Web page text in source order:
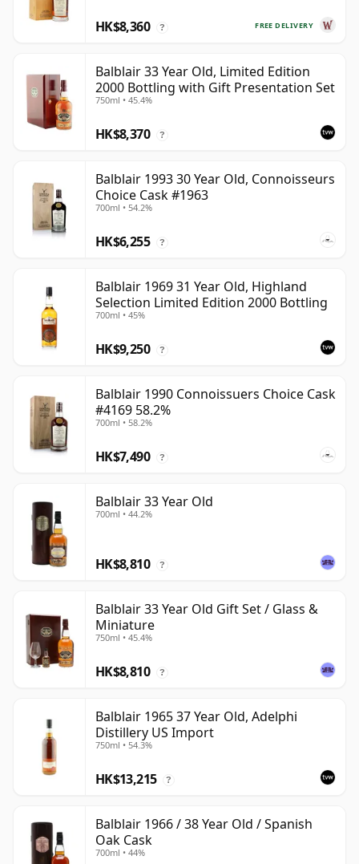
FREE DELIVERY
HK$8,360 ?
Balblair 33 Year Old, Limited Edition
2000 Bottling with Gift Presentation Set
750ml • 45.4%
HK$8,370 ?
Balblair 1993 30 Year Old, Connoisseurs
Choice Cask #1963
700ml • 54.2%
HK$6,255 ?
Balblair 1969 31 Year Old, Highland
Selection Limited Edition 2000 Bottling
700ml • 45%
HK$9,250 ?
Balblair 1990 Connoissuers Choice Cask
#4169 58.2%
700ml • 58.2%
HK$7,490 ?
Balblair 33 Year Old
700ml • 44.2%
HK$8,810 ?
Balblair 33 Year Old Gift Set / Glass &
Miniature
750ml • 45.4%
HK$8,810 ?
Balblair 1965 37 Year Old, Adelphi
Distillery US Import
750ml • 54.3%
HK$13,215 ?
Balblair 1966 / 38 Year Old / Spanish
Oak Cask
700ml • 44%